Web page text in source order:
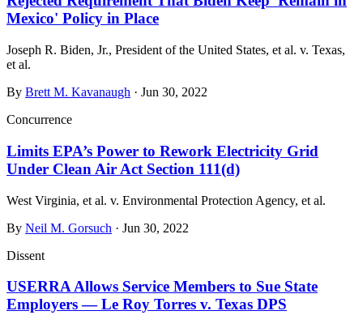
Mexico' Policy in Place
Joseph R. Biden, Jr., President of the United States, et al. v. Texas,
et al.
By Brett M. Kavanaugh · Jun 30, 2022
Concurrence
Limits EPA’s Power to Rework Electricity Grid
Under Clean Air Act Section 111(d)
West Virginia, et al. v. Environmental Protection Agency, et al.
By Neil M. Gorsuch · Jun 30, 2022
Dissent
USERRA Allows Service Members to Sue State
Employers — Le Roy Torres v. Texas DPS